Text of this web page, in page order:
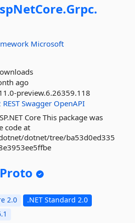
Grpc.
Microsoft
ago
preview.6.26359.118
REST Swagger OpenAPI
Core This package was
code at
dotnet/tree/ba53d0ed335
2.0
.NET Standard 2.0